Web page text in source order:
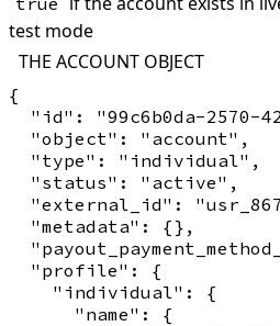
test mode
THE ACCOUNT OBJECT
{
"id": "99c6b0da-2570-
  "object": "account",
  "type": "individual",
  "status": "active",
"external_id":
  "metadata": {},
  "profile": {
    "individual": {
      "name": {